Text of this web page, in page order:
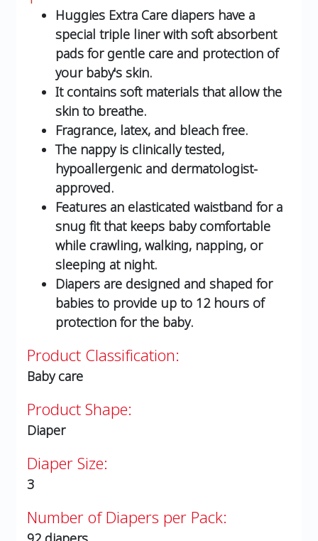
Huggies Extra Care diapers have a
special triple liner with soft absorbent
pads for gentle care and protection of
your baby's skin.
It contains soft materials that allow the
skin to breathe.
Fragrance, latex, and bleach free.
The nappy is clinically tested,
hypoallergenic and dermatologist-
approved.
Features an elasticated waistband for a
snug fit that keeps baby comfortable
while crawling, walking, napping, or
sleeping at night.
Diapers are designed and shaped for
babies to provide up to 12 hours of
protection for the baby.
Product Classification:
Baby care
Product Shape:
Diaper
Diaper Size:
3
Number of Diapers per Pack: